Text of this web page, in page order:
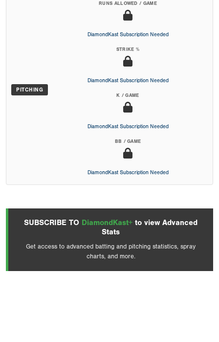
PITCHING
RUNS ALLOWED / GAME
DiamondKast Subscription Needed
STRIKE %
DiamondKast Subscription Needed
K / GAME
DiamondKast Subscription Needed
BB / GAME
DiamondKast Subscription Needed
SUBSCRIBE TO DiamondKast+ to view Advanced
Stats
Get access to advanced batting and pitching statistics, spray
charts, and more.